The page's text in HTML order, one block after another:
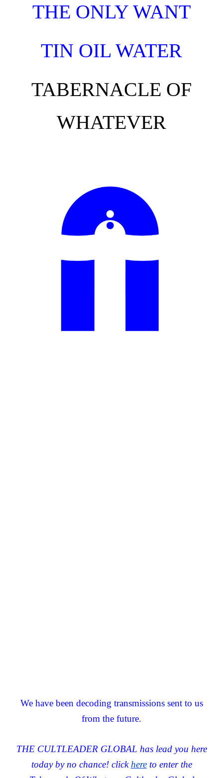
THE ONLY WANT
TIN OIL WATER
TABERNACLE OF
WHATEVER
We have been decoding transmissions sent to us
from the future.
THE CULTLEADER GLOBAL has lead you here
today by no chance! click hereto enter the